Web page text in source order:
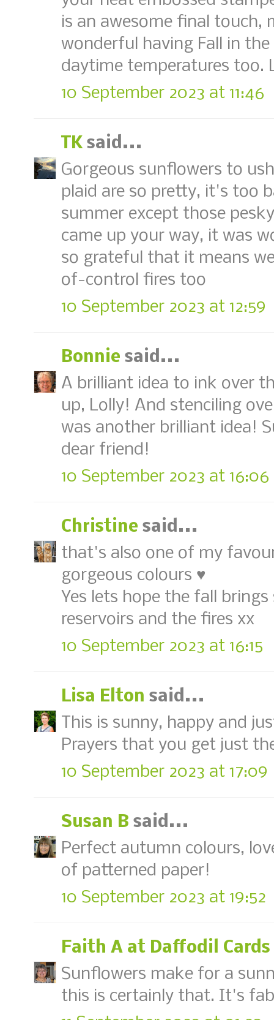
is an awesome final touch,
wonderful having Fall in
daytime temperatures too.
10 September 2023 at 11:46
TKsaid...
Gorgeous sunflowers to
plaid are so pretty, it's too
summer except those
came up your way, it was
so grateful that it means
of-control fires too
10 September 2023 at 12:59
Bonnie said...
A brilliant idea to ink over
up, Lolly! And stenciling
was another brilliant idea!
dear friend!
10 September 2023 at 16:06
Christine said...
that's also one of my
gorgeous colours ♥
Yes lets hope the fall
reservoirs and the fires xx
10 September 2023 at 16:15
Lisa Elton said...
This is sunny, happy and
Prayers that you get just
10 September 2023 at 17:09
Susan B said...
Perfect autumn colours,
of patterned paper!
10 September 2023 at 19:52
Faith A at Daffodil Cards
Sunflowers make for a
this is certainly that. It's